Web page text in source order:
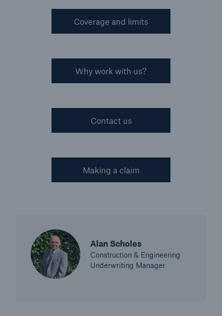
Coverage and limits
Why work with us?
Contact us
Making a claim
Alan Scholes
Construction & Engineering
Underwriting Manager